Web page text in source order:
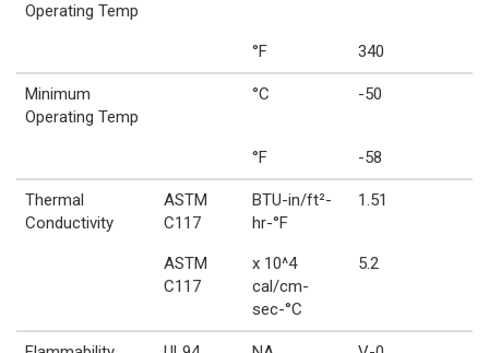
Operating Temp
°F 340
Minimum
Operating Temp
°C -50
°F -58
Thermal
Conductivity
ASTM
C117
BTU-in/ft²-
hr-°F
1.51
ASTM
C117
x 10^4
cal/cm-
sec-°C
5.2